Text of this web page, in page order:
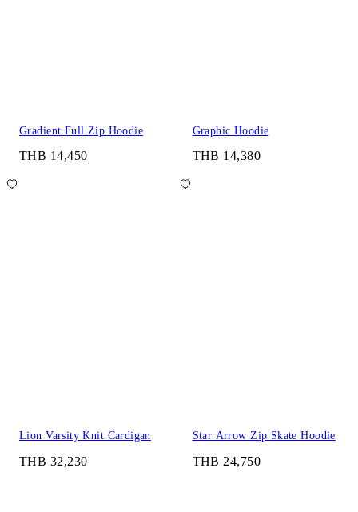
Gradient Full Zip Hoodie
THB 14,450
Graphic Hoodie
THB 14,380
Lion Varsity Knit Cardigan
THB 32,230
Star Arrow Zip Skate Hoodie
THB 24,750